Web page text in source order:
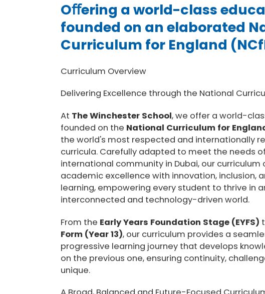
Oﬀering a world-class
founded on an elaborated
Curriculum for England
Curriculum Overview
Delivering Excellence through the National
At The Winchester School, we offer a world-
founded on the National Curriculum for
the world's most respected and internationally
curricula. Carefully adapted to meet the needs
international community in Dubai, our curriculum
academic excellence with innovation, inclusion,
learning, empowering every student to thrive in
interconnected and technology-driven world.
From the Early Years Foundation Stage (EYFS)
Form (Year 13), our curriculum provides a
progressive learning journey that develops
on the previous one, ensuring continuity,
unique.